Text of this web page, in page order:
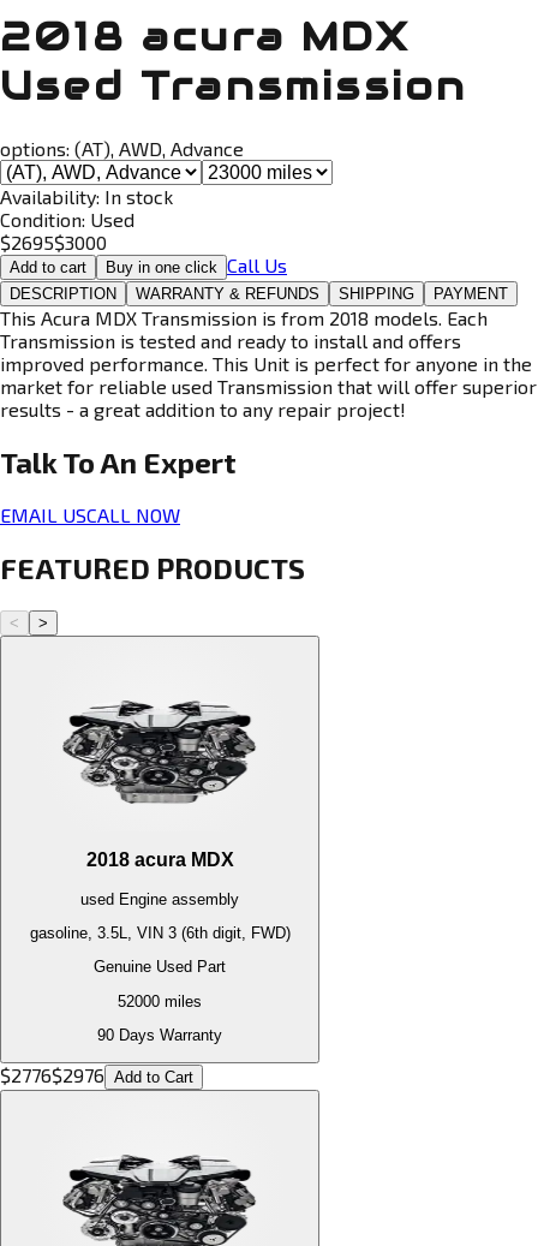
2018 acura MDX
Used Transmission
options: (AT), AWD, Advance
Availability: In stock
Condition: Used
$2695$3000
Add to cart Buy in one click Call Us
DESCRIPTION WARRANTY & REFUNDS SHIPPING PAYMENT
This Acura MDX Transmission is from 2018 models. Each
Transmission is tested and ready to install and offers
improved performance. This Unit is perfect for anyone in the
market for reliable used Transmission that will offer superior
results - a great addition to any repair project!
Talk To An Expert
EMAIL USCALL NOW
FEATURED PRODUCTS
< >
2018 acura MDX
used Engine assembly
gasoline, 3.5L, VIN 3 (6th digit, FWD)
Genuine Used Part
52000 miles
90 Days Warranty
$2776$2976 Add to Cart